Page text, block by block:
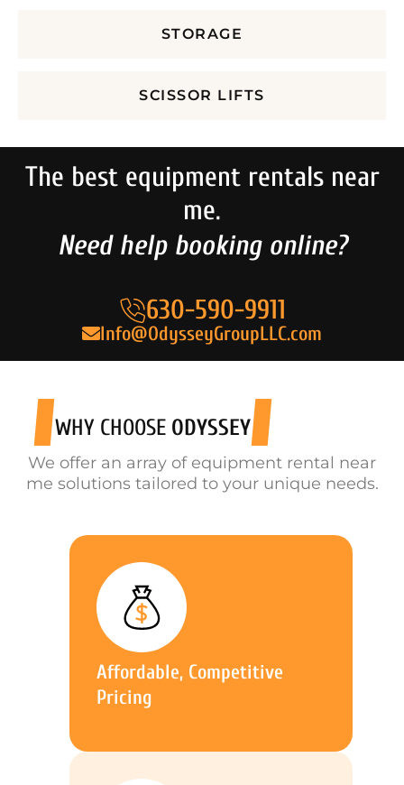
STORAGE
SCISSOR LIFTS
The best equipment rentals near
me.
Need help booking online?
630-590-9911
Info@OdysseyGroupLLC.com
WHY CHOOSE ODYSSEY
We offer an array of equipment rental near
me solutions tailored to your unique needs.
Affordable, Competitive
Pricing